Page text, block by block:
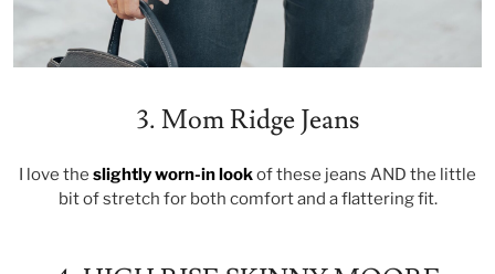
3. Mom Ridge Jeans
I love the slightly worn-in lookof these jeans AND the little
bit of stretch for both comfort and a flattering fit.